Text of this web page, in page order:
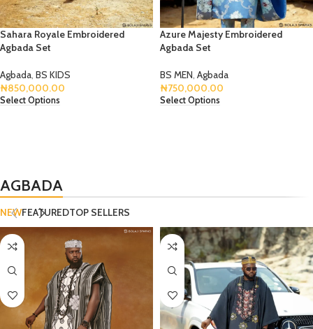
Sahara Royale Embroidered
Agbada Set
Agbada, BS KIDS
₦850,000.00
Select Options
Azure Majesty Embroidered
Agbada Set
BS MEN, Agbada
₦750,000.00
Select Options
AGBADA
NEWFEATUREDTOP SELLERS